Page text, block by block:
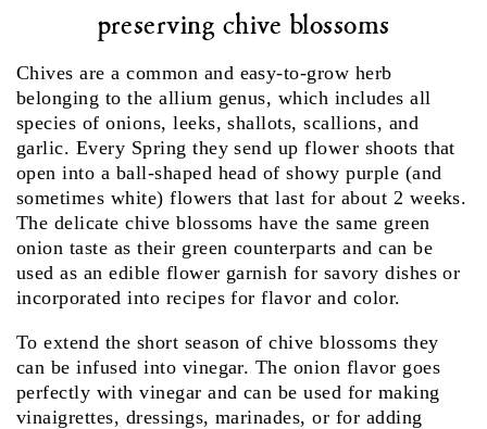
preserving chive blossoms
Chives are a common and easy-to-grow herb
belonging to the allium genus, which includes all
species of onions, leeks, shallots, scallions, and
garlic. Every Spring they send up flower shoots that
open into a ball-shaped head of showy purple (and
sometimes white) flowers that last for about 2 weeks.
The delicate chive blossoms have the same green
onion taste as their green counterparts and can be
used as an edible flower garnish for savory dishes or
incorporated into recipes for flavor and color.
To extend the short season of chive blossoms they
can be infused into vinegar. The onion flavor goes
perfectly with vinegar and can be used for making
vinaigrettes, dressings, marinades, or for adding